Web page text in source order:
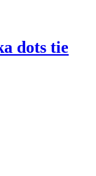
dots tie